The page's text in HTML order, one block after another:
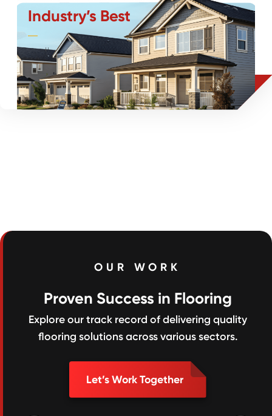
Industry’s Best
As the industry leader, we set the standard for SFR
flooring installations through communication,
efficiency, and commitment to excellence.
OUR WORK
Proven Success in Flooring
Explore our track record of delivering quality
flooring solutions across various sectors.
Let’s Work Together